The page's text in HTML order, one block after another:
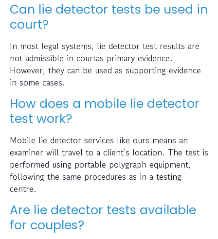
Can lie detector tests be used in
court?
In most legal systems, lie detector test results are
not admissible in courtas primary evidence.
However, they can be used as supporting evidence
in some cases.
How does a mobile lie detector
test work?
Mobile lie detector services like ours means an
examiner will travel to a client’s location. The test is
performed using portable polygraph equipment,
following the same procedures as in a testing
centre.
Are lie detector tests available
for couples?